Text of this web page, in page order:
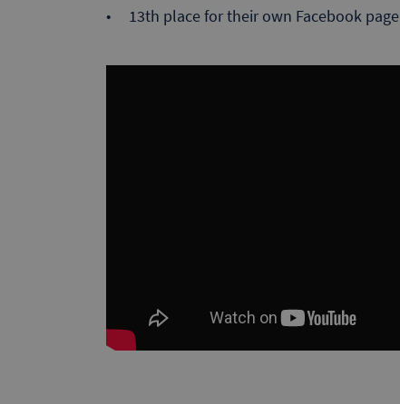
13th place for their own Facebook page